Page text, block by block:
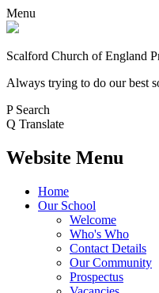
Menu
Scalford Church of England
Always trying to do our best
P Search
Q Translate
Website Menu
Home
Our School
Welcome
Who's Who
Contact Details
Our Community
Prospectus